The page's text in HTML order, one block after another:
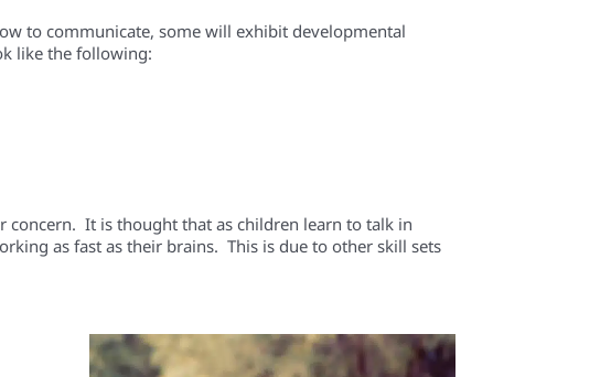
to communicate, some will exhibit developmental
like the following:
concern. It is thought that as children learn to talk in
as fast as their brains. This is due to other skill sets